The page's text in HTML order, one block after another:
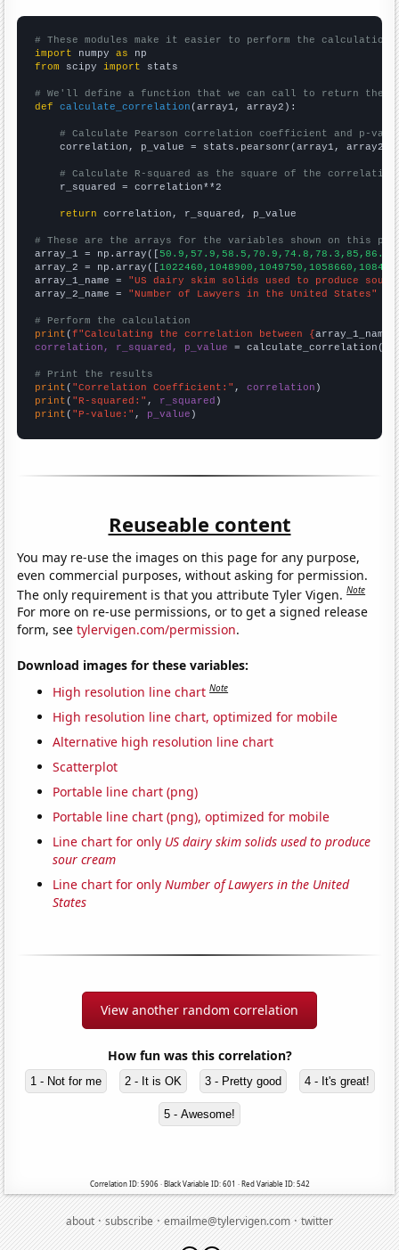
# These modules make it easier to perform the calculation
import numpy as
from scipy import stats
# We'll define a function that we can call to return the
def
calculate_correlation (array1, array2):
# Calculate Pearson correlation coefficient and p-
    correlation, p_value = stats.pearsonr(array1, array2)
# Calculate R-squared as the square of the
    r_squared = correlation**2
return correlation, r_squared, p_value
# These are the arrays for the variables shown on this
array_1 = np.array([
array_2 = np.array([
array_1_name = "US dairy skim solids used to produce sour
array_2_name = "Number of Lawyers in the United States"
# Perform the calculation
print (f"Calculating the correlation between {array_1_name
correlation, r_squared, p_value = calculate_correlation(
# Print the results
print ( "Correlation Coefficient:" , correlation
print ( "R-squared:" , r_squared
print ( "P-value:" , p_value )
Reuseable content
You may re-use the images on this page for any purpose,
even commercial purposes, without asking for permission.
The only requirement is that you attribute Tyler Vigen.Note
For more on re-use permissions, or to get a signed release
form, seetylervigen.com/permission.
Download images for these variables:
High resolution line chart Note
High resolution line chart, optimized for mobile
Alternative high resolution line chart
Scatterplot
Portable line chart (png)
Portable line chart (png), optimized for mobile
Line chart for only US dairy skim solids used to produce
sour cream
Line chart for onlyNumber of Lawyers in the United
States
View another random correlation
How fun was this correlation?
1 - Not for me 2 - It is OK 3 - Pretty good 4 - It's great!
5 - Awesome!
Correlation ID: 5906 · Black Variable ID: 601 · Red Variable ID: 542
about·subscribe·emailme@tylervigen.com·twitter